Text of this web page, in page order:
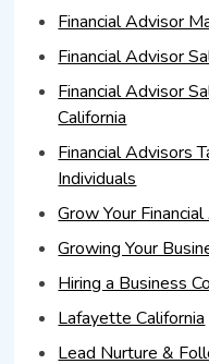
Financial Advisor
Financial Advisor
Financial Advisor
California
Financial Advisors
Individuals
Grow Your
Growing Your
Hiring a Business
Lafayette California
Lead Nurture &